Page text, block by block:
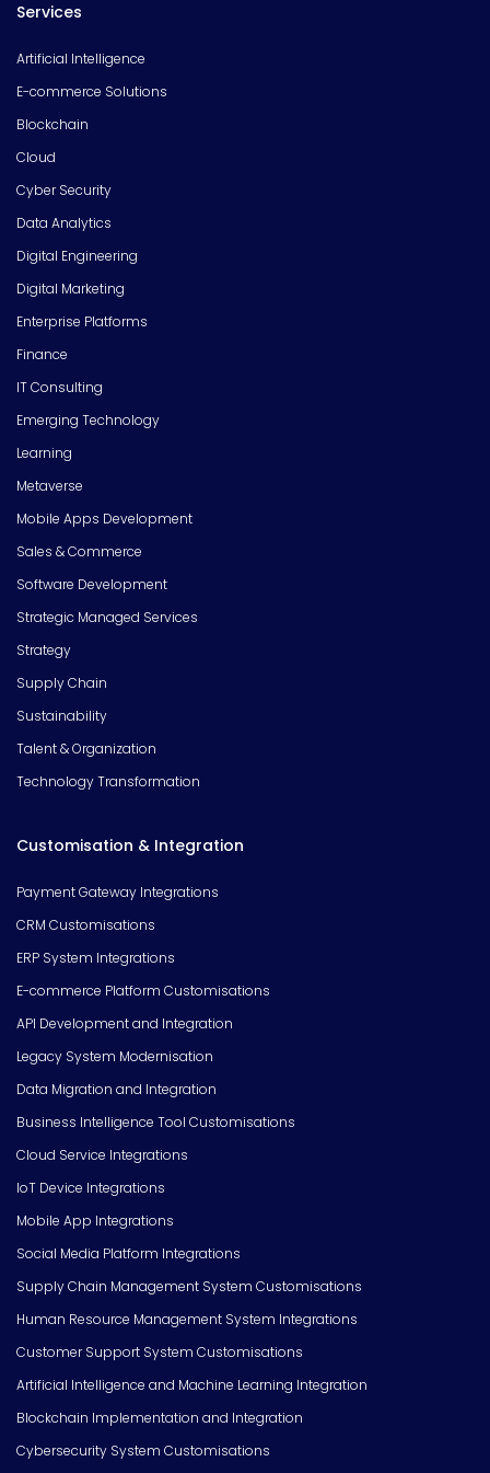
Services
Artificial Intelligence
E-commerce Solutions
Blockchain
Cloud
Cyber Security
Data Analytics
Digital Engineering
Digital Marketing
Enterprise Platforms
Finance
IT Consulting
Emerging Technology
Learning
Metaverse
Mobile Apps Development
Sales & Commerce
Software Development
Strategic Managed Services
Strategy
Supply Chain
Sustainability
Talent & Organization
Technology Transformation
Customisation & Integration
Payment Gateway Integrations
CRM Customisations
ERP System Integrations
E-commerce Platform Customisations
API Development and Integration
Legacy System Modernisation
Data Migration and Integration
Business Intelligence Tool Customisations
Cloud Service Integrations
IoT Device Integrations
Mobile App Integrations
Social Media Platform Integrations
Supply Chain Management System Customisations
Human Resource Management System Integrations
Customer Support System Customisations
Artificial Intelligence and Machine Learning Integration
Blockchain Implementation and Integration
Cybersecurity System Customisations